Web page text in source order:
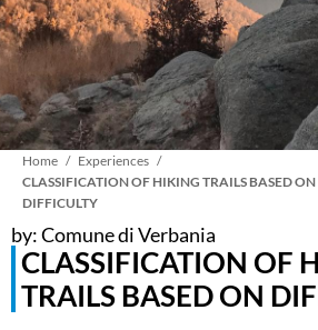
Breadcrumb
Home
Experiences
CLASSIFICATION OF HIKING TRAILS BASED ON
DIFFICULTY
by: Comune di Verbania
CLASSIFICATION OF
TRAILS BASED ON